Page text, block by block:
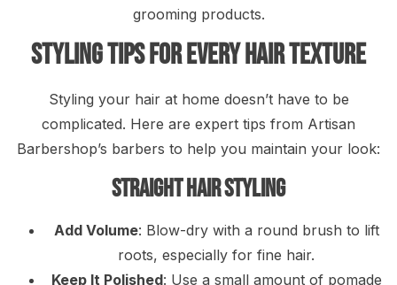
grooming products.
Styling Tips for Every Hair Texture
Styling your hair at home doesn’t have to be
complicated. Here are expert tips from Artisan
Barbershop’s barbers to help you maintain your look:
Straight Hair Styling
Add Volume: Blow-dry with a round brush to lift
roots, especially for fine hair.
Keep It Polished: Use a small amount of pomade